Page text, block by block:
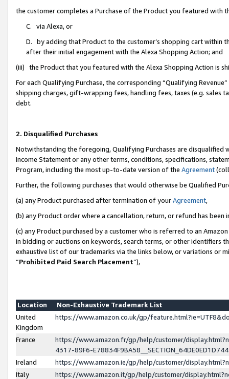
the customer completes a Purchase of the Product you featured with
C. via Alexa, or
D. by adding that Product to the customer’s shopping cart within
after their initial engagement with the Alexa Shopping Action; and
(iii) the Product that you featured with the Alexa Shopping Action is
For each Qualifying Purchase, the corresponding “Qualifying
shipping charges, gift-wrapping fees, handling fees, taxes (e.g. sales
debt.
2. Disqualified Purchases
Notwithstanding the foregoing, Qualifying Purchases are disqualified
Income Statement or any other terms, conditions, specifications,
Program, including the most up-to-date version of the Agreement
Further, the following purchases that would otherwise be Qualified
(a) any Product purchased after termination of yourAgreement,
(b) any Product order where a cancellation, return, or refund has been
(c) any Product purchased by a customer who is referred to an
in bidding or auctions on keywords, search terms, or other identifiers
exhaustive list of our trademarks via the links below, or variations or
“Prohibited Paid Search Placement”),
Location
Non-Exhaustive Trademark List
United
Kingdom
https://www.amazon.co.uk/gp/
France
https://www.amazon.fr/gp/help/customer/
4317-89F6-
Ireland
https://www.amazon.ie/gp/help/customer/
Italy
https://www.amazon.it/gp/help/customer/